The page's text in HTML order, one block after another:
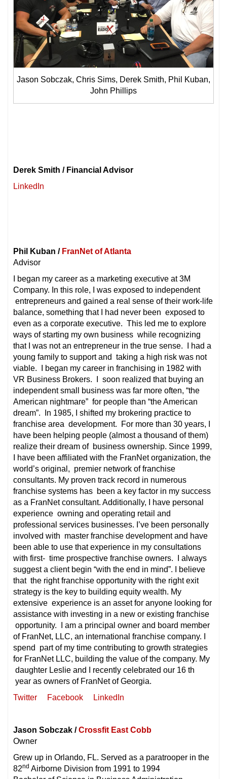
Jason Sobczak, Chris Sims, Derek Smith, Phil Kuban,
John Phillips
Derek Smith / Financial Advisor
LinkedIn
Phil Kuban / FranNet of Atlanta
Advisor
I began my career as a marketing executive at 3M
Company. In this role, I was exposed to independent
entrepreneurs and gained a real sense of their work-life
balance, something that I had never been exposed to
even as a corporate executive. This led me to explore
ways of starting my own business while recognizing
that I was not an entrepreneur in the true sense. I had a
young family to support and taking a high risk was not
viable. I began my career in franchising in 1982 with
VR Business Brokers. I soon realized that buying an
independent small business was far more often, “the
American nightmare” for people than “the American
dream”. In 1985, I shifted my brokering practice to
franchise area development. For more than 30 years, I
have been helping people (almost a thousand of them)
realize their dream of business ownership. Since 1999,
I have been affiliated with the FranNet organization, the
world’s original, premier network of franchise
consultants. My proven track record in numerous
franchise systems has been a key factor in my success
as a FranNet consultant. Additionally, I have personal
experience owning and operating retail and
professional services businesses. I’ve been personally
involved with master franchise development and have
been able to use that experience in my consultations
with first- time prospective franchise owners. I always
suggest a client begin “with the end in mind”. I believe
that the right franchise opportunity with the right exit
strategy is the key to building equity wealth. My
extensive experience is an asset for anyone looking for
assistance with investing in a new or existing franchise
opportunity. I am a principal owner and board member
of FranNet, LLC, an international franchise company. I
spend part of my time contributing to growth strategies
for FranNet LLC, building the value of the company. My
daughter Leslie and I recently celebrated our 16 th
year as owners of FranNet of Georgia.
Twitter
Facebook LinkedIn
Jason Sobczak /Crossfit East Cobb
Owner
Grew up in Orlando, FL. Served as a paratrooper in the
82nd Airborne Division from 1991 to 1994